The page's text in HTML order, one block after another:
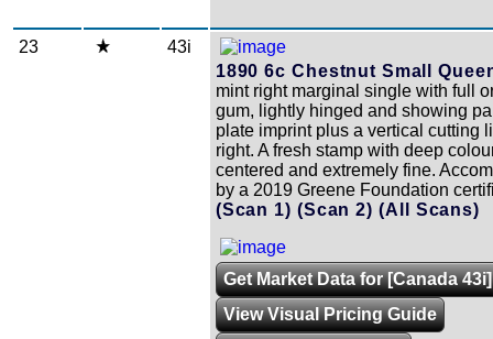
23
43i
1890 6c Chestnut Small
mint right marginal single with full
gum, lightly hinged and showing
plate imprint plus a vertical cutting
right. A fresh stamp with deep
centered and extremely fine.
by a 2019 Greene Foundation
(Scan 1)(Scan 2)(All Scans)
Get Market Data for [Canada 43i]
View Visual Pricing Guide